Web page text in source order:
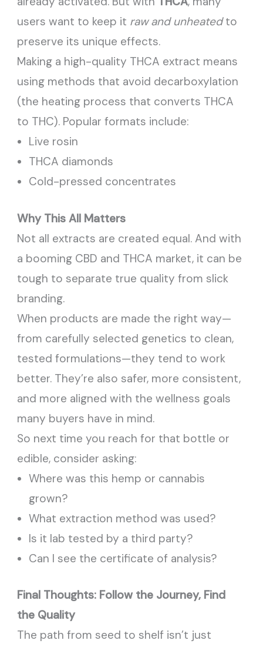
users want to keep it raw and unheatedto
preserve its unique effects.
Making a high-quality THCA extract means
using methods that avoid decarboxylation
(the heating process that converts THCA
to THC). Popular formats include:
Live rosin
THCA diamonds
Cold-pressed concentrates
Why This All Matters
Not all extracts are created equal. And with
a booming CBD and THCA market, it can be
tough to separate true quality from slick
branding.
When products are made the right way—
from carefully selected genetics to clean,
tested formulations—they tend to work
better. They’re also safer, more consistent,
and more aligned with the wellness goals
many buyers have in mind.
So next time you reach for that bottle or
edible, consider asking:
Where was this hemp or cannabis
grown?
What extraction method was used?
Is it lab tested by a third party?
Can I see the certificate of analysis?
Final Thoughts: Follow the Journey, Find
the Quality
The path from seed to shelf isn’t just